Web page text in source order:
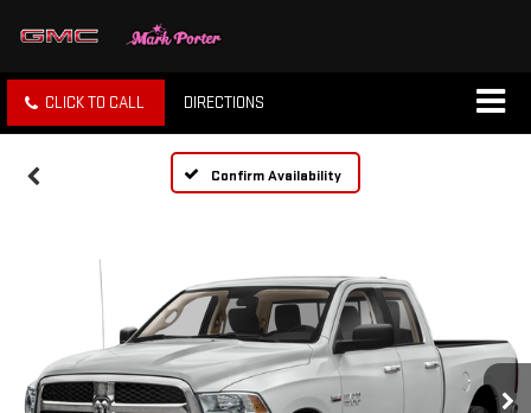
CLICK TO CALL DIRECTIONS
Confirm Availability